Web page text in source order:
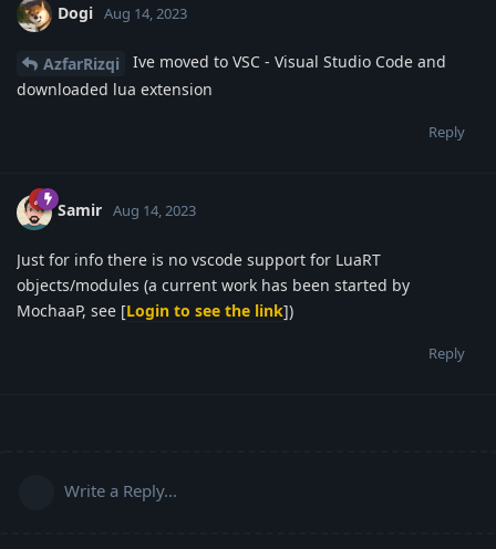
Dogi Aug 14, 2023
AzfarRizqi
Ive moved to VSC - Visual Studio Code and
downloaded lua extension
Reply
Samir Aug 14, 2023
Just for info there is no vscode support for LuaRT
objects/modules (a current work has been started by
MochaaP, see [Login to see the link])
Reply
Write a Reply...